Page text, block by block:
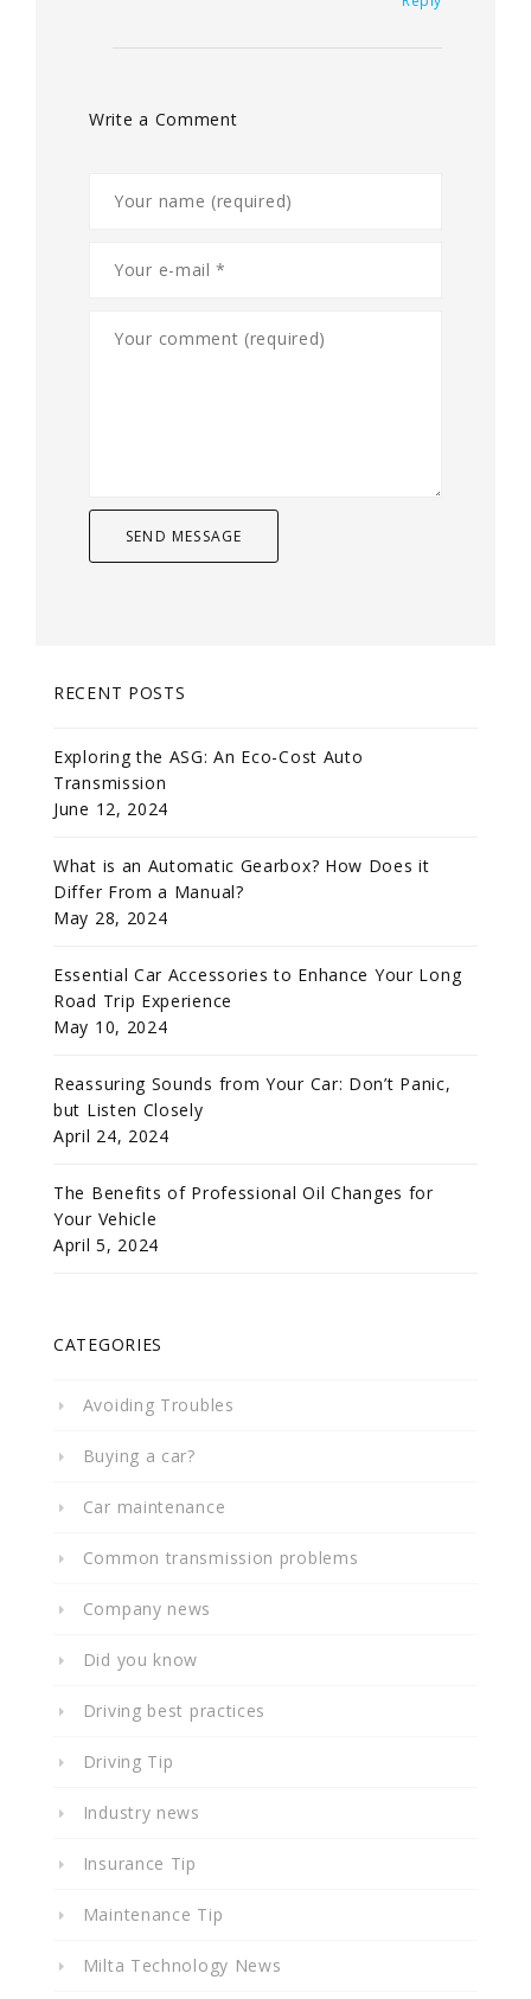
Write a Comment
RECENT POSTS
Exploring the ASG: An Eco-Cost Auto
Transmission
June 12, 2024
What is an Automatic Gearbox? How Does it
Differ From a Manual?
May 28, 2024
Essential Car Accessories to Enhance Your Long
Road Trip Experience
May 10, 2024
Reassuring Sounds from Your Car: Don’t Panic,
but Listen Closely
April 24, 2024
The Benefits of Professional Oil Changes for
Your Vehicle
April 5, 2024
CATEGORIES
Avoiding Troubles
Buying a car?
Car maintenance
Common transmission problems
Company news
Did you know
Driving best practices
Driving Tip
Industry news
Insurance Tip
Maintenance Tip
Milta Technology News